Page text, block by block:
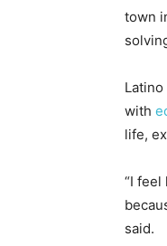
town
Latino
with
life,
“I feel
said.